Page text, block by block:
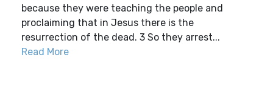
because they were teaching the people and
proclaiming that in Jesus there is the
resurrection of the dead. 3 So they arrest...
Read More